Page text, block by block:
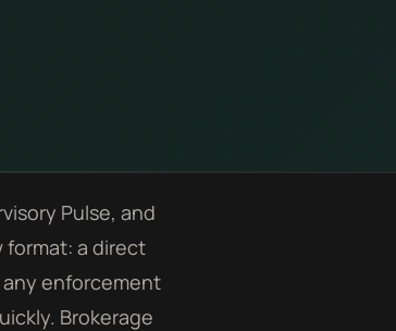
Pulse, and
format: a direct
enforcement
Brokerage